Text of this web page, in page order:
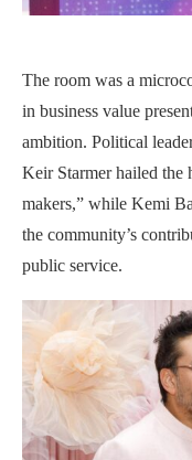
The room was a
in business value
ambition. Political
Keir Starmer hailed the
makers,” while Kemi
the community’s
public service.